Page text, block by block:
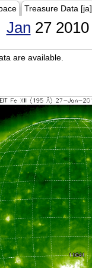
Treasure Data [ja]
Jan 27 2010
are available.